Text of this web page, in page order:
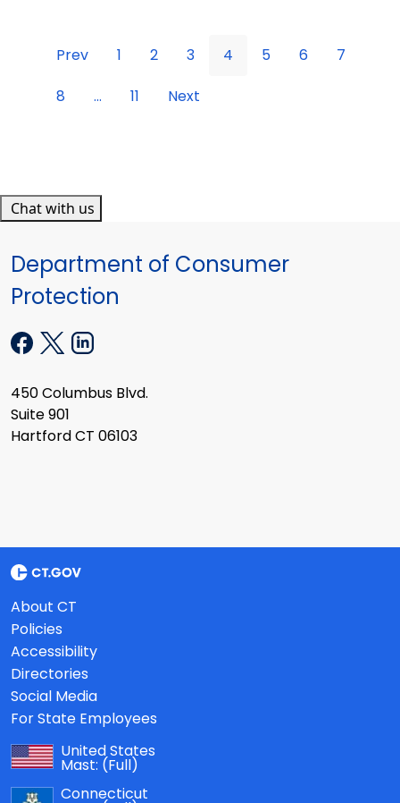
Prev 1 2 3 4 5 6
7
8
... 11 Next
Chat with us
Department of Consumer
Protection
450 Columbus Blvd.
Suite 901
Hartford CT 06103
About CT
Policies
Accessibility
Directories
Social Media
For State Employees
United States
Mast: (Full)
Connecticut